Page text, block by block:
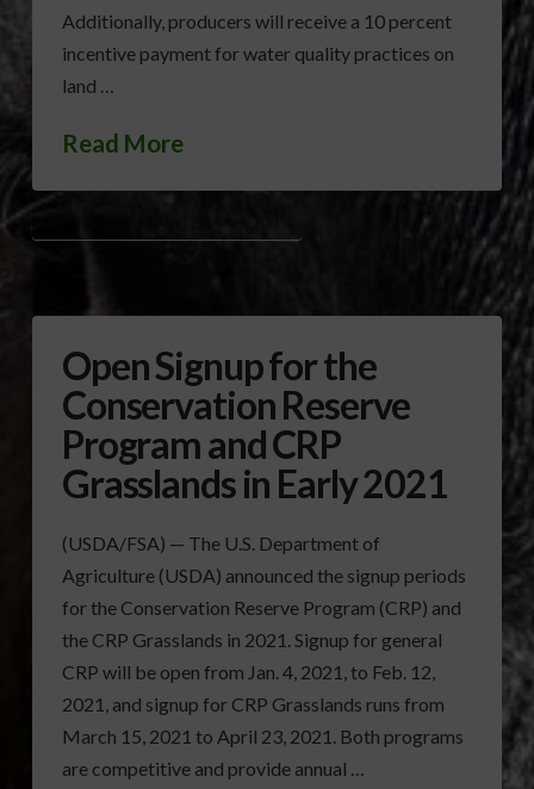
Additionally, producers will receive a 10 percent
incentive payment for water quality practices on
land …
Read More
Open Signup for the
Conservation Reserve
Program and CRP
Grasslands in Early 2021
(USDA/FSA) — The U.S. Department of
Agriculture (USDA) announced the signup periods
for the Conservation Reserve Program (CRP) and
the CRP Grasslands in 2021. Signup for general
CRP will be open from Jan. 4, 2021, to Feb. 12,
2021, and signup for CRP Grasslands runs from
March 15, 2021 to April 23, 2021. Both programs
are competitive and provide annual …